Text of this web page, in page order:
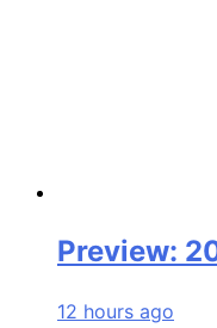
Preview:
12 hours ago